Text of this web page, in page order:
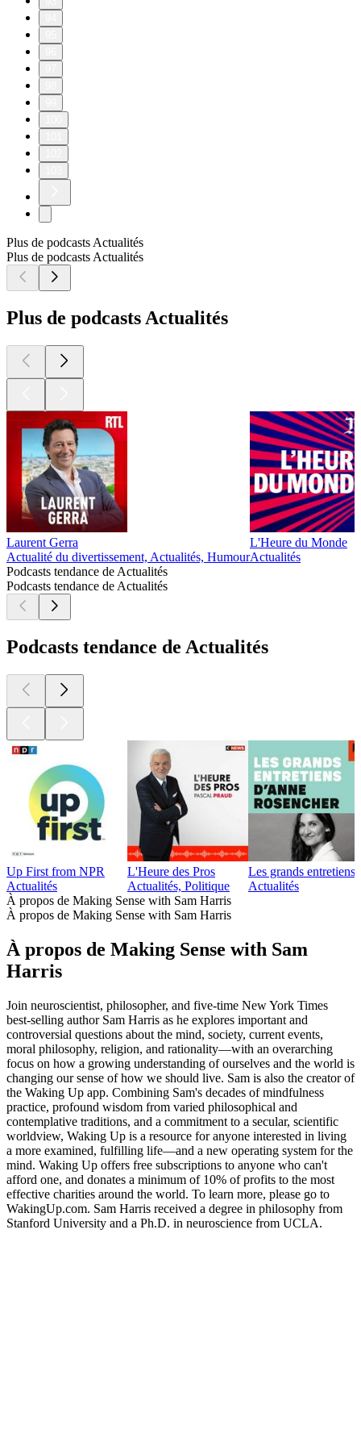
Plus de podcasts Actualités
Plus de podcasts Actualités
Plus de podcasts Actualités
Laurent Gerra
Actualité du divertissement, Actualités, Humour
L'Heure du Monde
Actualités
Podcasts tendance de Actualités
Podcasts tendance de Actualités
Podcasts tendance de Actualités
Up First from NPR
Actualités
L'Heure des Pros
Actualités, Politique
Les grands
Actualités
À propos de Making Sense with Sam Harris
À propos de Making Sense with Sam Harris
À propos de Making Sense with Sam
Harris
Join neuroscientist, philosopher, and five-time New York Times
best-selling author Sam Harris as he explores important and
controversial questions about the mind, society, current events,
moral philosophy, religion, and rationality—with an overarching
focus on how a growing understanding of ourselves and the world is
changing our sense of how we should live. Sam is also the creator of
the Waking Up app. Combining Sam's decades of mindfulness
practice, profound wisdom from varied philosophical and
contemplative traditions, and a commitment to a secular, scientific
worldview, Waking Up is a resource for anyone interested in living
a more examined, fulfilling life—and a new operating system for the
mind. Waking Up offers free subscriptions to anyone who can't
afford one, and donates a minimum of 10% of profits to the most
effective charities around the world. To learn more, please go to
WakingUp.com. Sam Harris received a degree in philosophy from
Stanford University and a Ph.D. in neuroscience from UCLA.